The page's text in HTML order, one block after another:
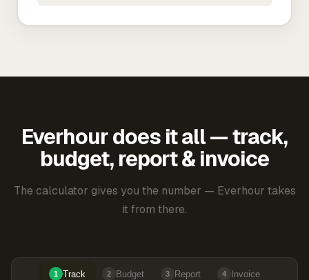
Everhour does it all — track,
budget, report & invoice
The calculator gives you the number — Everhour takes
it from there.
1 Track 2 Budget 3 Report 4 Invoice